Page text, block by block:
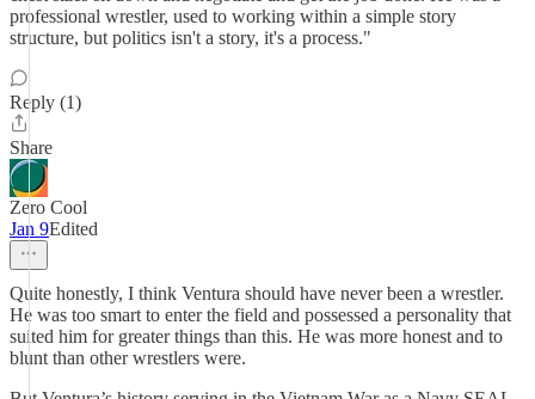
professional wrestler, used to working within a simple story
structure, but politics isn't a story, it's a process."
Reply (1)
Share
Zero Cool
Jan 9Edited
Quite honestly, I think Ventura should have never been a wrestler.
He was too smart to enter the field and possessed a personality that
suited him for greater things than this. He was more honest and to
blunt than other wrestlers were.